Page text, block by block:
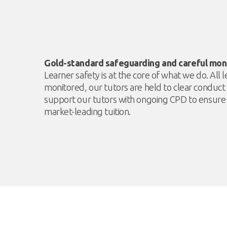
Gold-standard safeguarding and careful
Learner safety is at the core of what we do. All
monitored, our tutors are held to clear
support our tutors with ongoing CPD to
market-leading tuition.